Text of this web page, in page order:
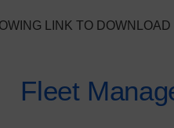
LINK TO
Fleet